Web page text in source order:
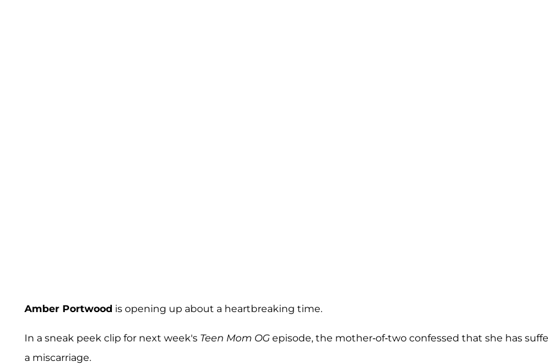
Amber Portwood is opening up about a heartbreaking time.
In a sneak peek clip for next week's Teen Mom OG episode, the mother-of-two confessed that she has
a miscarriage.